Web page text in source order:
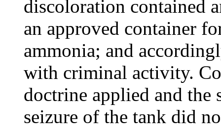
discoloration contained
an approved container
ammonia; and
with criminal activity.
doctrine applied and the
seizure of the tank did